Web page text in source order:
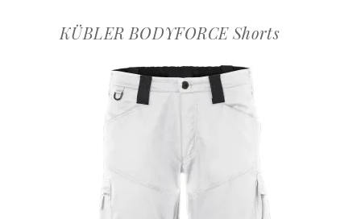
KÜBLER BODYFORCE Shorts
OFFERTEAANVRAAG